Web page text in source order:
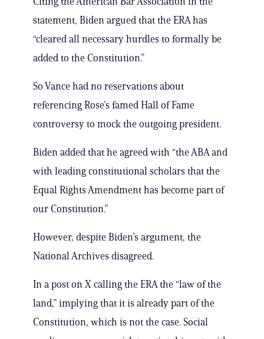
statement, Biden argued that the ERA has
“cleared all necessary hurdles to formally be
added to the Constitution.”
So Vance had no reservations about
referencing Rose’s famed Hall of Fame
controversy to mock the outgoing president.
Biden added that he agreed with “the ABA and
with leading constitutional scholars that the
Equal Rights Amendment has become part of
our Constitution.”
However, despite Biden’s argument, the
National Archives disagreed.
In a post on X calling the ERA the “law of the
land,” implying that it is already part of the
Constitution, which is not the case. Social